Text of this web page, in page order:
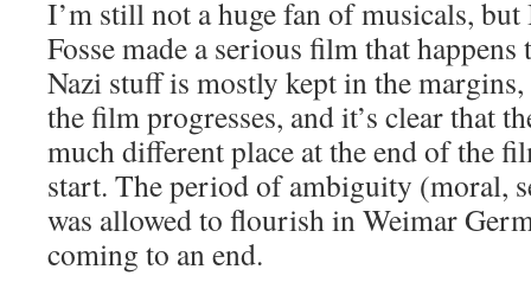
I’m still not a huge fan of musicals, but
Fosse made a serious film that
Nazi stuff is mostly kept in the
the film progresses, and it’s clear that
much different place at the end of the
start. The period of ambiguity (moral,
was allowed to flourish in Weimar
coming to an end.